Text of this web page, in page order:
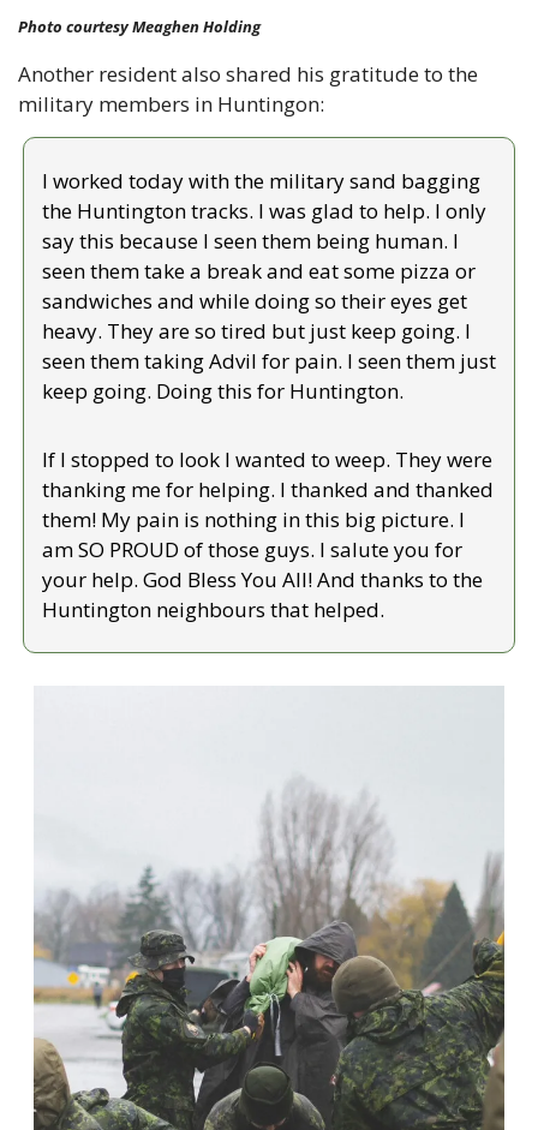
Photo courtesy Meaghen Holding
Another resident also shared his gratitude to the
military members in Huntingon:
I worked today with the military sand bagging
the Huntington tracks. I was glad to help. I only
say this because I seen them being human. I
seen them take a break and eat some pizza or
sandwiches and while doing so their eyes get
heavy. They are so tired but just keep going. I
seen them taking Advil for pain. I seen them just
keep going. Doing this for Huntington.
If I stopped to look I wanted to weep. They were
thanking me for helping. I thanked and thanked
them! My pain is nothing in this big picture. I
am SO PROUD of those guys. I salute you for
your help. God Bless You All! And thanks to the
Huntington neighbours that helped.